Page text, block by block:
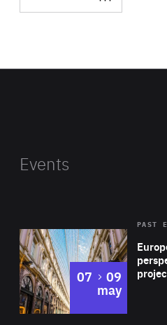
Events
PAST
07 to
09
may